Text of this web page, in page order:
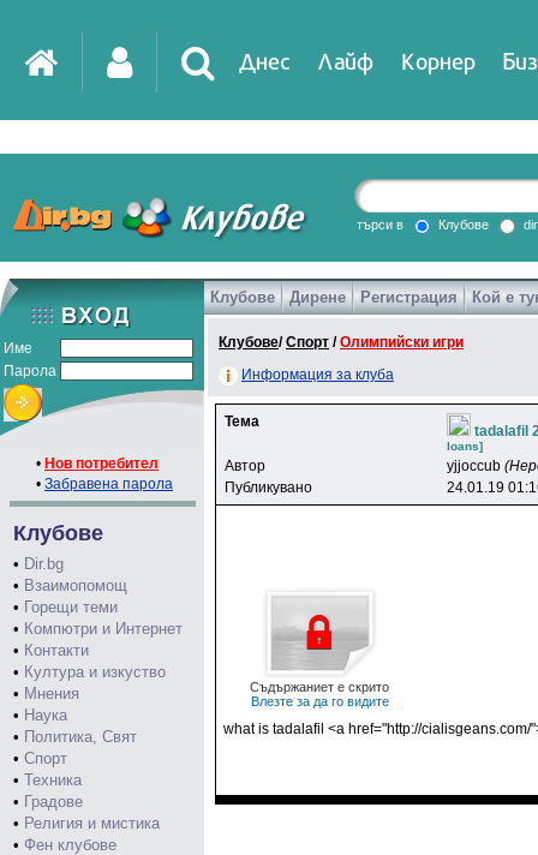
Днес Лайф Корнер
DirTV Impressio
Games
търси в Клубове
Име
Парола
• Нов потребител
• Забравена парола
Клубове
• Dir.bg
• Взаимопомощ
• Горещи теми
• Компютри и Интернет
• Контакти
• Култура и изкуство
• Мнения
• Наука
• Политика, Свят
• Спорт
• Техника
• Градове
• Религия и мистика
• Фен клубове
Клубове Дирене Регистрация Кой е
Клубове/Спорт /Олимпийски игри
Информация за клуба
Тема
tadalafil
loans]
Автор yjjoccub
Публикувано
24.01.19
Съдържаниет е скрито
Влезте за да го видите
what is tadalafil <a href="http://cialisgeans.com/